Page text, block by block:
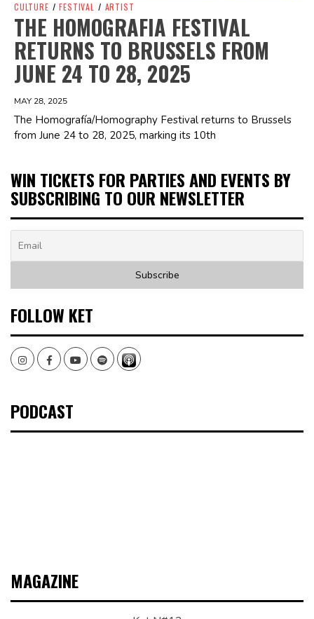
CULTURE / FESTIVAL / ARTIST
THE HOMOGRAFIA FESTIVAL
RETURNS TO BRUSSELS FROM
JUNE 24 TO 28, 2025
MAY 28, 2025
The Homografía/Homography Festival returns to Brussels
from June 24 to 28, 2025, marking its 10th
WIN TICKETS FOR PARTIES AND EVENTS BY
SUBSCRIBING TO OUR NEWSLETTER
FOLLOW KET
InstagramFacebookYoutubeSpotify
PODCAST
MAGAZINE